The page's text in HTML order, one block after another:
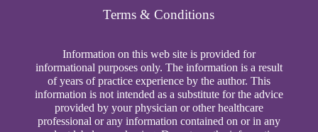
Terms & Conditions
Information on this web site is provided for
informational purposes only. The information is a result
of years of practice experience by the author. This
information is not intended as a substitute for the advice
provided by your physician or other healthcare
professional or any information contained on or in any